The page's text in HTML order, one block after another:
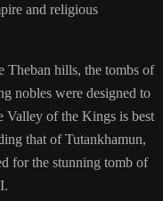
and religious
Theban hills, the tombs of
nobles were designed to
Valley of the Kings is best
that of Tutankhamun,
for the stunning tomb of